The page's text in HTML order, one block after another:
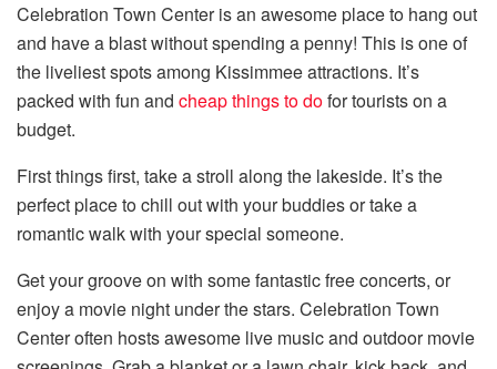
Celebration Town Center is an awesome place to hang out
and have a blast without spending a penny! This is one of
the liveliest spots among Kissimmee attractions. It’s
packed with fun and cheap things to dofor tourists on a
budget.
First things first, take a stroll along the lakeside. It’s the
perfect place to chill out with your buddies or take a
romantic walk with your special someone.
Get your groove on with some fantastic free concerts, or
enjoy a movie night under the stars. Celebration Town
Center often hosts awesome live music and outdoor movie